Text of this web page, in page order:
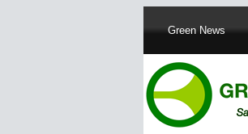
MainGreen News